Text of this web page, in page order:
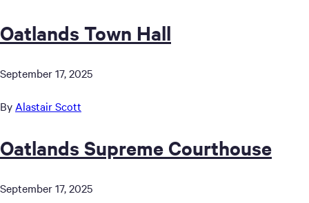
Oatlands Town Hall
September 17, 2025
By Alastair Scott
Oatlands Supreme Courthouse
September 17, 2025